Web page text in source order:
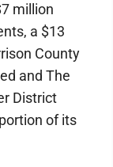
million
a $13
County
and The
District
of its